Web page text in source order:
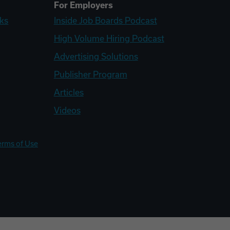
For Employers
Inside Job Boards Podcast
High Volume Hiring Podcast
Advertising Solutions
Publisher Program
Articles
Videos
of Use